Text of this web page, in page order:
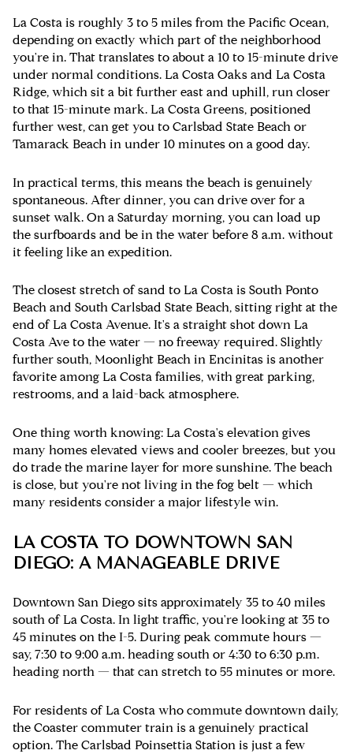
La Costa is roughly 3 to 5 miles from the Pacific Ocean,
depending on exactly which part of the neighborhood
you're in. That translates to about a 10 to 15-minute drive
under normal conditions. La Costa Oaks and La Costa
Ridge, which sit a bit further east and uphill, run closer
to that 15-minute mark. La Costa Greens, positioned
further west, can get you to Carlsbad State Beach or
Tamarack Beach in under 10 minutes on a good day.
In practical terms, this means the beach is genuinely
spontaneous. After dinner, you can drive over for a
sunset walk. On a Saturday morning, you can load up
the surfboards and be in the water before 8 a.m. without
it feeling like an expedition.
The closest stretch of sand to La Costa is South Ponto
Beach and South Carlsbad State Beach, sitting right at the
end of La Costa Avenue. It's a straight shot down La
Costa Ave to the water — no freeway required. Slightly
further south, Moonlight Beach in Encinitas is another
favorite among La Costa families, with great parking,
restrooms, and a laid-back atmosphere.
One thing worth knowing: La Costa's elevation gives
many homes elevated views and cooler breezes, but you
do trade the marine layer for more sunshine. The beach
is close, but you're not living in the fog belt — which
many residents consider a major lifestyle win.
LA COSTA TO DOWNTOWN SAN
DIEGO: A MANAGEABLE DRIVE
Downtown San Diego sits approximately 35 to 40 miles
south of La Costa. In light traffic, you're looking at 35 to
45 minutes on the I-5. During peak commute hours —
say, 7:30 to 9:00 a.m. heading south or 4:30 to 6:30 p.m.
heading north — that can stretch to 55 minutes or more.
For residents of La Costa who commute downtown daily,
the Coaster commuter train is a genuinely practical
option. The Carlsbad Poinsettia Station is just a few